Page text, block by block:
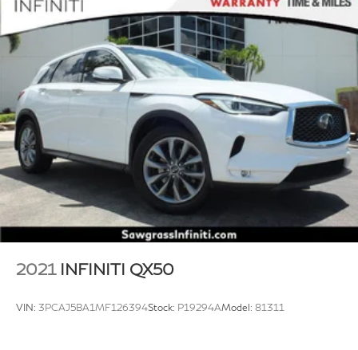
2021 INFINITI QX50
VIN: 3PCAJ5BA1MF126394Stock: P19294AModel: 81311